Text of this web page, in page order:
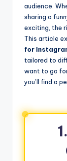
audience.
sharing a
exciting, the
This article
for
tailored to
want to go
you’ll find a
1.